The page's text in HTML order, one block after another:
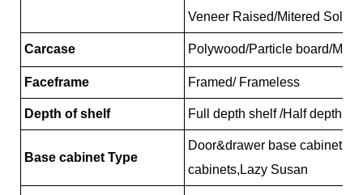
Veneer Raised/Mitered Solid
Carcase Polywood/Particle board/
Faceframe Framed/ Frameless
Depth of shelf Full depth shelf /Half depth
Base cabinet Type
Door&drawer base cabinets,
cabinets,Lazy Susan